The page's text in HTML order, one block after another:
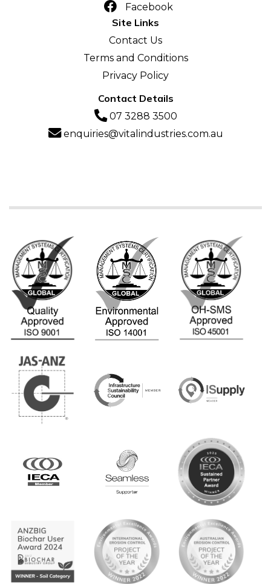
Facebook
Site Links
Contact Us
Terms and Conditions
Privacy Policy
Contact Details
07 3288 3500
enquiries@vitalindustries.com.au